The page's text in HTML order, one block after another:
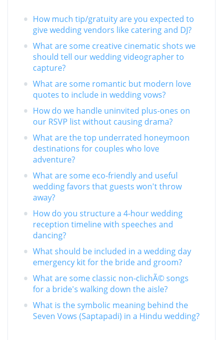
How much tip/gratuity are you expected to
give wedding vendors like catering and DJ?
What are some creative cinematic shots we
should tell our wedding videographer to
capture?
What are some romantic but modern love
quotes to include in wedding vows?
How do we handle uninvited plus-ones on
our RSVP list without causing drama?
What are the top underrated honeymoon
destinations for couples who love
adventure?
What are some eco-friendly and useful
wedding favors that guests won't throw
away?
How do you structure a 4-hour wedding
reception timeline with speeches and
dancing?
What should be included in a wedding day
emergency kit for the bride and groom?
What are some classic non-clichÃ© songs
for a bride's walking down the aisle?
What is the symbolic meaning behind the
Seven Vows (Saptapadi) in a Hindu wedding?